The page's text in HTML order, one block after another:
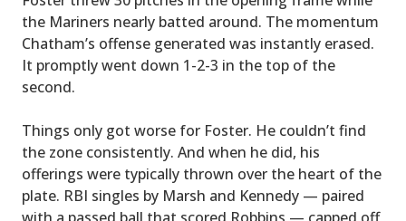
the Mariners nearly batted around. The momentum
Chatham’s offense generated was instantly erased.
It promptly went down 1-2-3 in the top of the
second.
Things only got worse for Foster. He couldn’t find
the zone consistently. And when he did, his
offerings were typically thrown over the heart of the
plate. RBI singles by Marsh and Kennedy — paired